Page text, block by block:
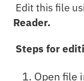
Edit this file
Reader.
Steps for
Open file